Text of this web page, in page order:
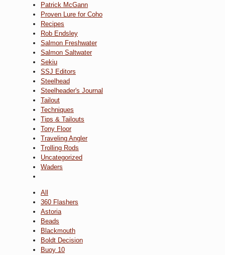
Patrick McGann
Proven Lure for Coho
Recipes
Rob Endsley
Salmon Freshwater
Salmon Saltwater
Sekiu
SSJ Editors
Steelhead
Steelheader's Journal
Tailout
Techniques
Tips & Tailouts
Tony Floor
Traveling Angler
Trolling Rods
Uncategorized
Waders
All
360 Flashers
Astoria
Beads
Blackmouth
Boldt Decision
Buoy 10